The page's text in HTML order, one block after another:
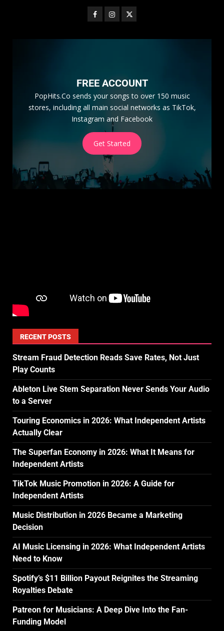
FREE ACCOUNT
PopHits.Co sends your songs to over 150 music
stores, including all main social networks as TikTok,
Instagram and Facebook
Get Started
RECENT POSTS
Stream Fraud Detection Reads Save Rates, Not Just
Play Counts
Ableton Live Stem Separation Never Sends Your Audio
to a Server
Touring Economics in 2026: What Independent Artists
Actually Clear
The Superfan Economy in 2026: What It Means for
Independent Artists
TikTok Music Promotion in 2026: A Guide for
Independent Artists
Music Distribution in 2026 Became a Marketing
Decision
AI Music Licensing in 2026: What Independent Artists
Need to Know
Spotify’s $11 Billion Payout Reignites the Streaming
Royalties Debate
Patreon for Musicians: A Deep Dive Into the Fan-
Funding Model